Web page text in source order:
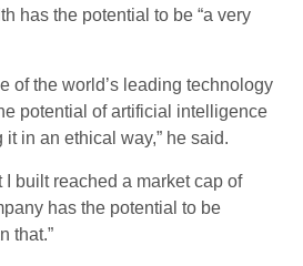
has the potential to be “a very
of the world’s leading technology
potential of artificial intelligence
in an ethical way,” he said.
I built reached a market cap of
has the potential to be
that.”